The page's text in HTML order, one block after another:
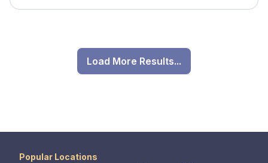
Load More Results...
Popular Locations